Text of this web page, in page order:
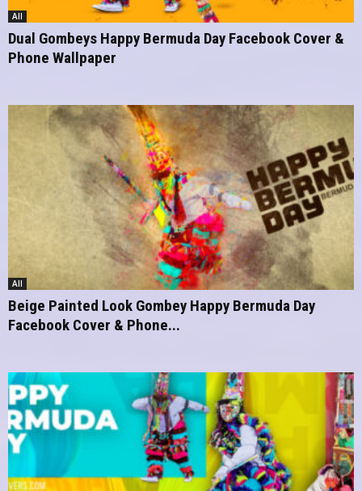
All
Dual Gombeys Happy Bermuda Day Facebook Cover &
Phone Wallpaper
All
Beige Painted Look Gombey Happy Bermuda Day
Facebook Cover & Phone...